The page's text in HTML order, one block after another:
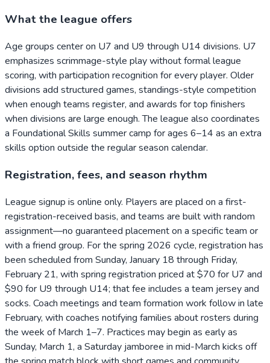
What the league offers
Age groups center on U7 and U9 through U14 divisions. U7
emphasizes scrimmage-style play without formal league
scoring, with participation recognition for every player. Older
divisions add structured games, standings-style competition
when enough teams register, and awards for top finishers
when divisions are large enough. The league also coordinates
a Foundational Skills summer camp for ages 6–14 as an extra
skills option outside the regular season calendar.
Registration, fees, and season rhythm
League signup is online only. Players are placed on a first-
registration-received basis, and teams are built with random
assignment—no guaranteed placement on a specific team or
with a friend group. For the spring 2026 cycle, registration has
been scheduled from Sunday, January 18 through Friday,
February 21, with spring registration priced at $70 for U7 and
$90 for U9 through U14; that fee includes a team jersey and
socks. Coach meetings and team formation work follow in late
February, with coaches notifying families about rosters during
the week of March 1–7. Practices may begin as early as
Sunday, March 1, a Saturday jamboree in mid-March kicks off